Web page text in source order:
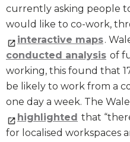
currently asking people
would like to co-work,
interactive maps.
conducted analysis of
working, this found that
be likely to work from a
one day a week. The
highlighted that
for localised workspaces